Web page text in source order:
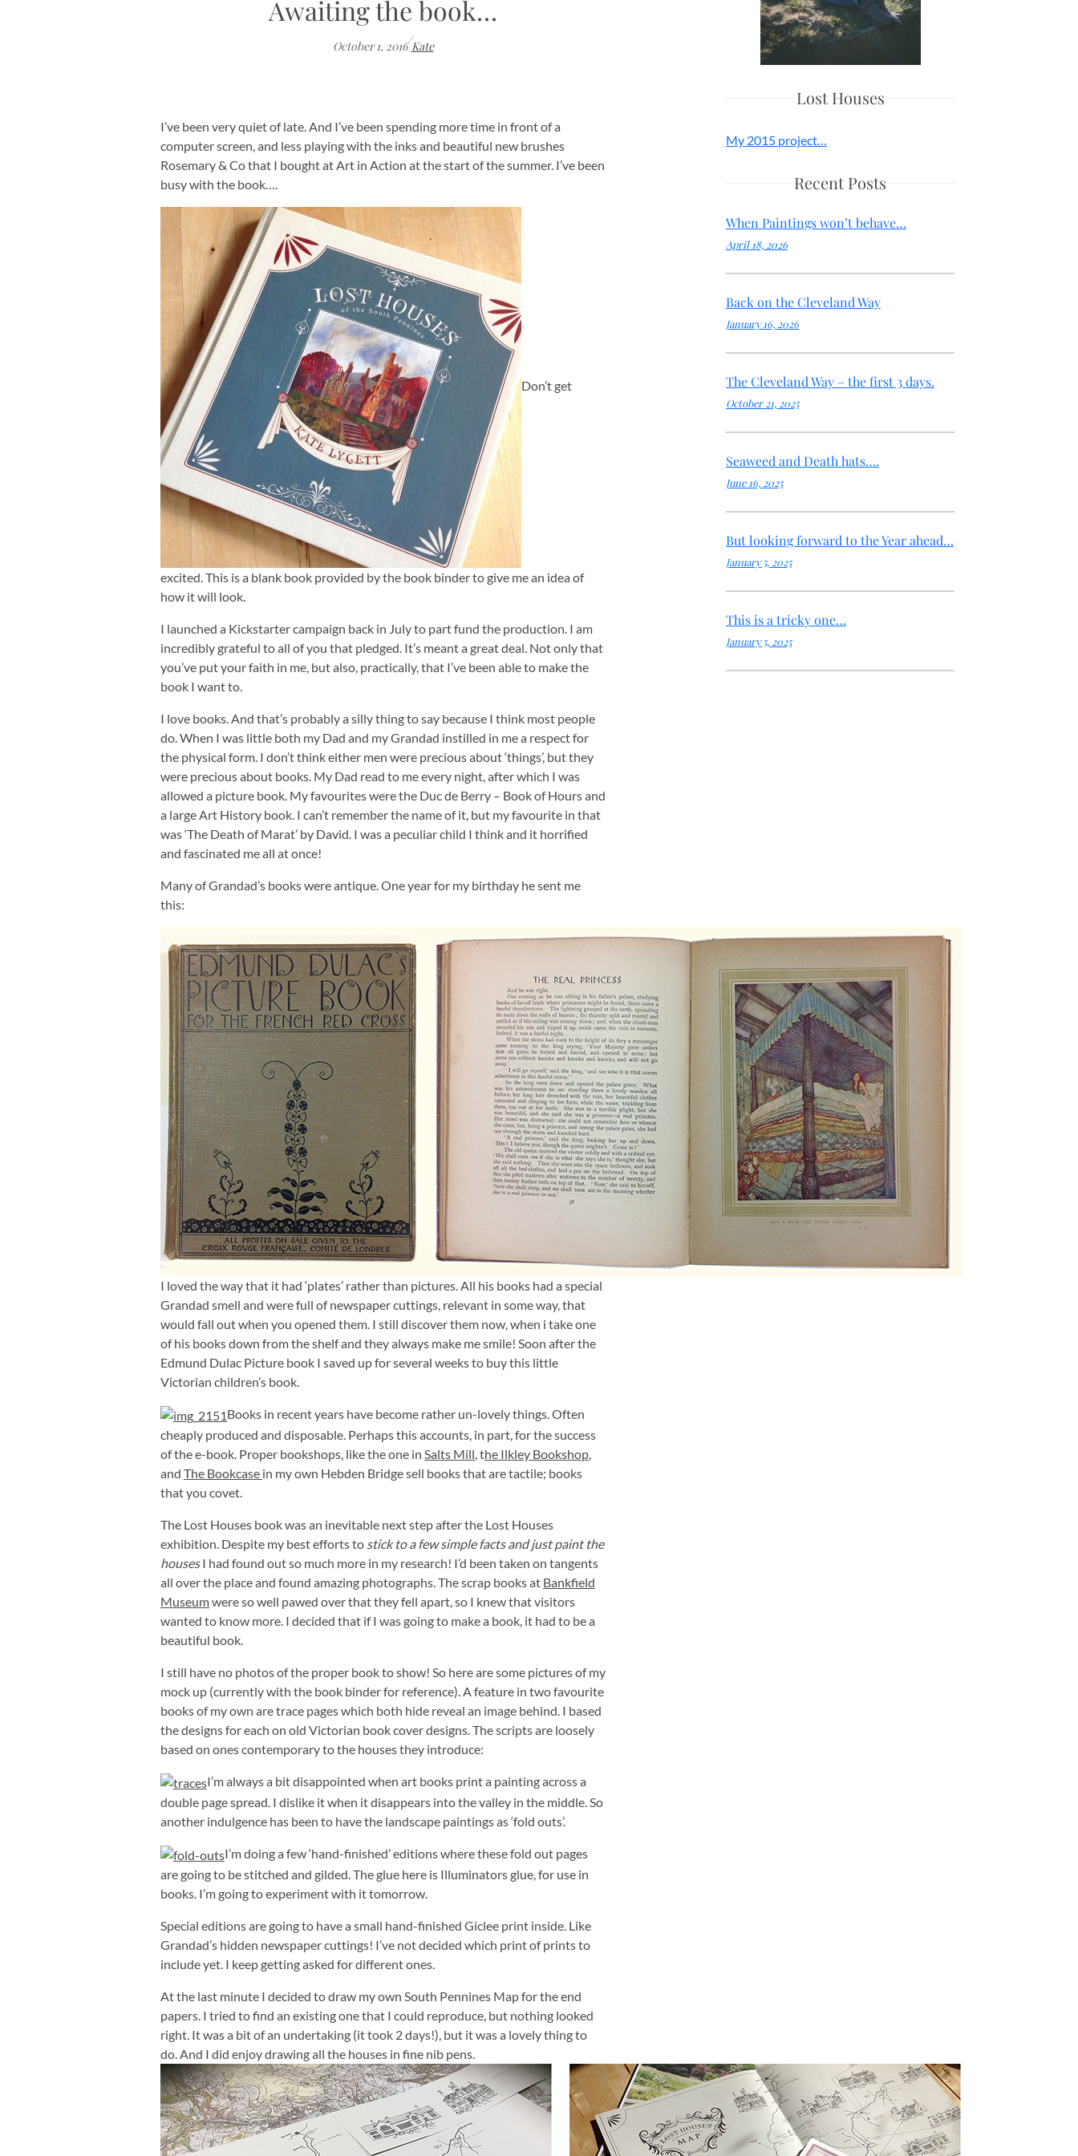
Awaiting the book…
October 1, 2016/Kate
I’ve been very quiet of late. And I’ve been spending more time in front of a
computer screen, and less playing with the inks and beautiful new brushes
Rosemary & Co that I bought at Art in Action at the start of the summer. I’ve been
busy with the book….
Don’t get
excited. This is a blank book provided by the book binder to give me an idea of
how it will look.
I launched a Kickstarter campaign back in July to part fund the production. I am
incredibly grateful to all of you that pledged. It’s meant a great deal. Not only that
you’ve put your faith in me, but also, practically, that I’ve been able to make the
book I want to.
I love books. And that’s probably a silly thing to say because I think most people
do. When I was little both my Dad and my Grandad instilled in me a respect for
the physical form. I don’t think either men were precious about ‘things’, but they
were precious about books. My Dad read to me every night, after which I was
allowed a picture book. My favourites were the Duc de Berry – Book of Hours and
a large Art History book. I can’t remember the name of it, but my favourite in that
was ‘The Death of Marat’ by David. I was a peculiar child I think and it horrified
and fascinated me all at once!
Many of Grandad’s books were antique. One year for my birthday he sent me
this:
I loved the way that it had ‘plates’ rather than pictures. All his books had a special
Grandad smell and were full of newspaper cuttings, relevant in some way, that
would fall out when you opened them. I still discover them now, when i take one
of his books down from the shelf and they always make me smile! Soon after the
Edmund Dulac Picture book I saved up for several weeks to buy this little
Victorian children’s book.
Books in recent years have become rather un-lovely things. Often
cheaply produced and disposable. Perhaps this accounts, in part, for the success
of the e-book. Proper bookshops, like the one in Salts Mill, the Ilkley Bookshop,
and The Bookcase in my own Hebden Bridge sell books that are tactile; books
that you covet.
The Lost Houses book was an inevitable next step after the Lost Houses
exhibition. Despite my best efforts to stick to a few simple facts and just paint the
housesI had found out so much more in my research! I’d been taken on tangents
all over the place and found amazing photographs. The scrap books at Bankfield
Museumwere so well pawed over that they fell apart, so I knew that visitors
wanted to know more. I decided that if I was going to make a book, it had to be a
beautiful book.
I still have no photos of the proper book to show! So here are some pictures of my
mock up (currently with the book binder for reference). A feature in two favourite
books of my own are trace pages which both hide reveal an image behind. I based
the designs for each on old Victorian book cover designs. The scripts are loosely
based on ones contemporary to the houses they introduce:
I’m always a bit disappointed when art books print a painting across a
double page spread. I dislike it when it disappears into the valley in the middle. So
another indulgence has been to have the landscape paintings as ‘fold outs’.
I’m doing a few ‘hand-finished’ editions where these fold out pages
are going to be stitched and gilded. The glue here is Illuminators glue, for use in
books. I’m going to experiment with it tomorrow.
Special editions are going to have a small hand-finished Giclee print inside. Like
Grandad’s hidden newspaper cuttings! I’ve not decided which print of prints to
include yet. I keep getting asked for different ones.
At the last minute I decided to draw my own South Pennines Map for the end
papers. I tried to find an existing one that I could reproduce, but nothing looked
right. It was a bit of an undertaking (it took 2 days!), but it was a lovely thing to
do. And I did enjoy drawing all the houses in fine nib pens.
Lost Houses
My 2015 project…
Recent Posts
When Paintings won’t behave…
April 18, 2026
Back on the Cleveland Way
January 16, 2026
The Cleveland Way – the first 3 days.
October 21, 2025
Seaweed and Death hats….
June 16, 2025
But looking forward to the Year ahead…
January 5, 2025
This is a tricky one…
January 5, 2025